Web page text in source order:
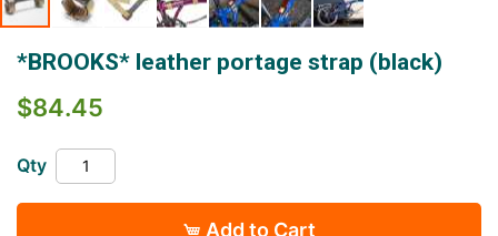
beginning
images
*BROOKS* leather portage strap (black)
$84.45
Qty
Add to Cart